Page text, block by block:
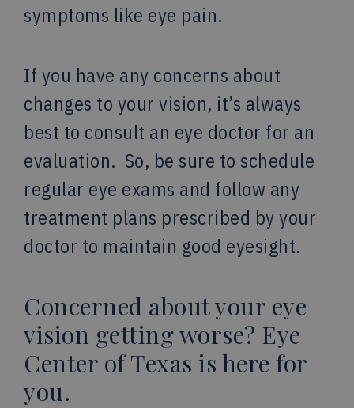
symptoms like eye pain.
If you have any concerns about
changes to your vision, it’s always
best to consult an eye doctor for an
evaluation. So, be sure to schedule
regular eye exams and follow any
treatment plans prescribed by your
doctor to maintain good eyesight.
Concerned about your eye
vision getting worse? Eye
Center of Texas is here for
you.